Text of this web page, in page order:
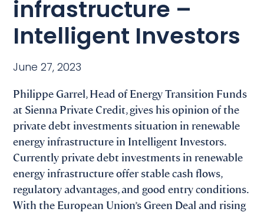
infrastructure –
Intelligent Investors
June 27, 2023
Philippe Garrel, Head of Energy Transition Funds
at Sienna Private Credit, gives his opinion of the
private debt investments situation in renewable
energy infrastructure in Intelligent Investors.
Currently private debt investments in renewable
energy infrastructure offer stable cash flows,
regulatory advantages, and good entry conditions.
With the European Union’s Green Deal and rising